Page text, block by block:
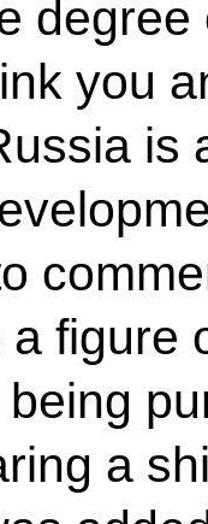
you
is
figure
a